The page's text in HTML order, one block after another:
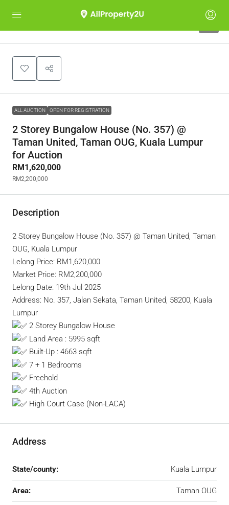
ALL AUCTION OPEN FOR REGISTRATION
2 Storey Bungalow House (No. 357) @
Taman United, Taman OUG, Kuala Lumpur
for Auction
RM1,620,000
RM2,200,000
Description
2 Storey Bungalow House (No. 357) @ Taman United, Taman
OUG, Kuala Lumpur
Lelong Price: RM1,620,000
Market Price: RM2,200,000
Lelong Date: 19th Jul 2025
Address: No. 357, Jalan Sekata, Taman United, 58200, Kuala
Lumpur
2 Storey Bungalow House
Land Area : 5995 sqft
Built-Up : 4663 sqft
7 + 1 Bedrooms
Freehold
4th Auction
High Court Case (Non-LACA)
Address
State/county: Kuala Lumpur
Area: Taman OUG